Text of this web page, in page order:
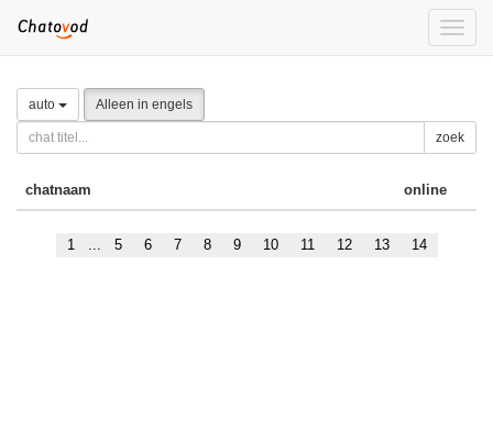
Toggle
auto Alleen in engels
zoek
chatnaam online
1 ... 5 6 7 8 9 10 11 12 13 14